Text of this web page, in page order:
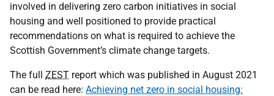
involved in delivering zero carbon initiatives in social
housing and well positioned to provide practical
recommendations on what is required to achieve the
Scottish Government’s climate change targets.
The full ZEST report which was published in August 2021
can be read here: Achieving net zero in social housing: